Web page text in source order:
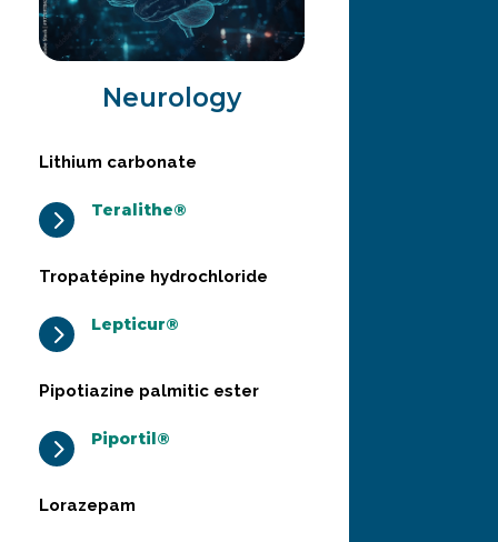
Neurology
Lithium carbonate
5 Teralithe®
Tropatépine hydrochloride
5 Lepticur®
Pipotiazine palmitic ester
5 Piportil®
Lorazepam